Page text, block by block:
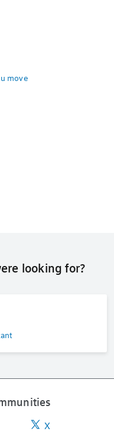
move
looking for?
X